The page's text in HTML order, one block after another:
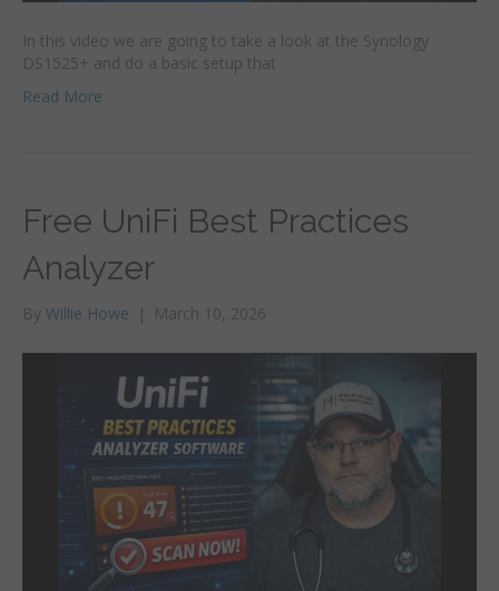
In this video we are going to take a look at the Synology
DS1525+ and do a basic setup that
Read More
Free UniFi Best Practices
Analyzer
By Willie Howe | March 10, 2026